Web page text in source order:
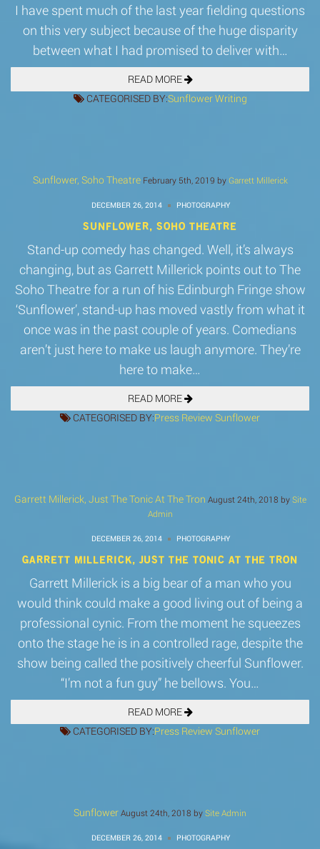
I have spent much of the last year fielding questions
on this very subject because of the huge disparity
between what I had promised to deliver with…
READ MORE
CATEGORISED BY:SunflowerWriting
Sunflower, Soho Theatre February 5th, 2019 by Garrett Millerick
DECEMBER 26, 2014 PHOTOGRAPHY
SUNFLOWER, SOHO THEATRE
Stand-up comedy has changed. Well, it’s always
changing, but as Garrett Millerick points out to The
Soho Theatre for a run of his Edinburgh Fringe show
‘Sunflower’, stand-up has moved vastly from what it
once was in the past couple of years. Comedians
aren’t just here to make us laugh anymore. They’re
here to make…
READ MORE
CATEGORISED BY:Press Review Sunflower
Garrett Millerick, Just The Tonic At The Tron August 24th, 2018 by Site
Admin
DECEMBER 26, 2014 PHOTOGRAPHY
GARRETT MILLERICK, JUST THE TONIC AT THE TRON
Garrett Millerick is a big bear of a man who you
would think could make a good living out of being a
professional cynic. From the moment he squeezes
onto the stage he is in a controlled rage, despite the
show being called the positively cheerful Sunflower.
“I’m not a fun guy” he bellows. You…
READ MORE
CATEGORISED BY:Press Review Sunflower
Sunflower August 24th, 2018 by Site Admin
DECEMBER 26, 2014 PHOTOGRAPHY